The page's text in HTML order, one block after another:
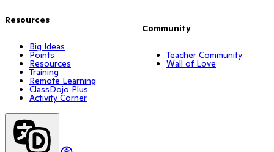
Resources
Big Ideas
Points
Resources
Training
Remote Learning
ClassDojo Plus
Activity Corner
Community
Teacher Community
Wall of Love